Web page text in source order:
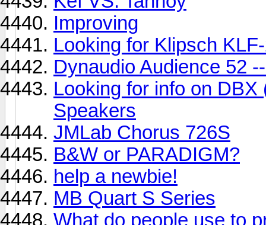
Improving
Looking for Klipsch
Dynaudio Audience 52
Looking for info on
Speakers
JMLab Chorus 726S
B&W or PARADIGM?
help a newbie!
MB Quart S Series
What do people use to